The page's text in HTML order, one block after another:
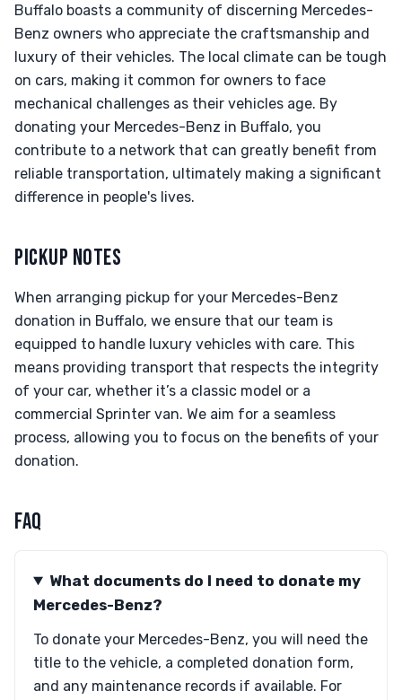
Buffalo boasts a community of discerning Mercedes-
Benz owners who appreciate the craftsmanship and
luxury of their vehicles. The local climate can be tough
on cars, making it common for owners to face
mechanical challenges as their vehicles age. By
donating your Mercedes-Benz in Buffalo, you
contribute to a network that can greatly benefit from
reliable transportation, ultimately making a significant
difference in people's lives.
PICKUP NOTES
When arranging pickup for your Mercedes-Benz
donation in Buffalo, we ensure that our team is
equipped to handle luxury vehicles with care. This
means providing transport that respects the integrity
of your car, whether it’s a classic model or a
commercial Sprinter van. We aim for a seamless
process, allowing you to focus on the benefits of your
donation.
FAQ
What documents do I need to donate my
Mercedes-Benz?
To donate your Mercedes-Benz, you will need the
title to the vehicle, a completed donation form,
and any maintenance records if available. For